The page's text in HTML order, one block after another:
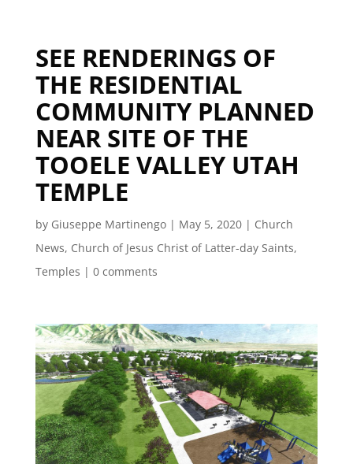
SEE RENDERINGS OF
THE RESIDENTIAL
COMMUNITY PLANNED
NEAR SITE OF THE
TOOELE VALLEY UTAH
TEMPLE
by Giuseppe Martinengo| May 5, 2020| Church
News, Church of Jesus Christ of Latter-day Saints,
Temples | 0 comments